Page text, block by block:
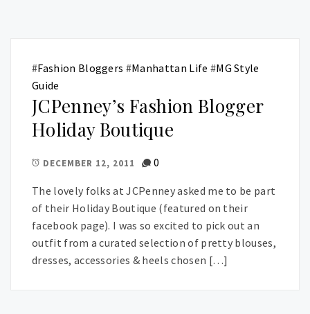
#Fashion Bloggers #Manhattan Life #MG Style
Guide
JCPenney’s Fashion Blogger
Holiday Boutique
DECEMBER 12, 2011 0
The lovely folks at JCPenney asked me to be part
of their Holiday Boutique (featured on their
facebook page). I was so excited to pick out an
outfit from a curated selection of pretty blouses,
dresses, accessories & heels chosen […]